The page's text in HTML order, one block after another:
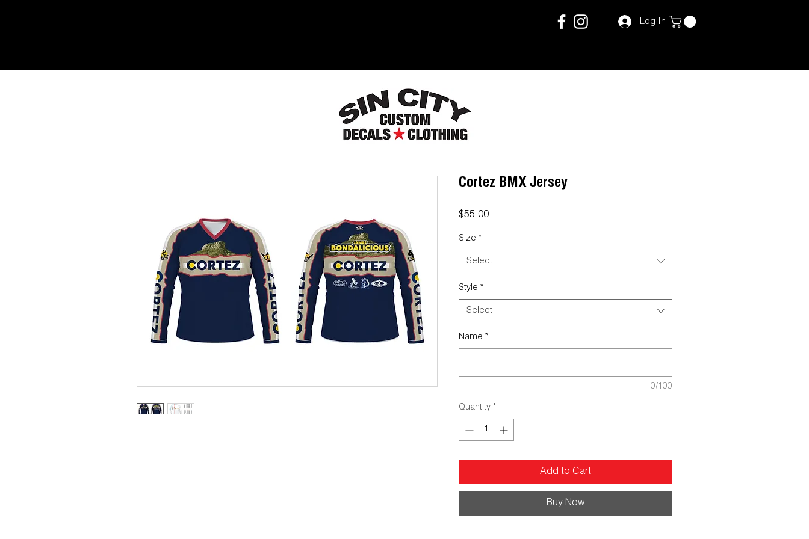
Log In
Cortez BMX Jersey
$55.00Price
Size *
Select
Style *
Select
Name *
0/100
Quantity *
Add to Cart
Buy Now